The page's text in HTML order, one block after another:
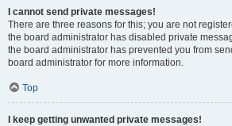
I cannot send private messages!
There are three reasons for this; you are not
the board administrator has disabled private
the board administrator has prevented you from
board administrator for more information.
Top
I keep getting unwanted private messages!